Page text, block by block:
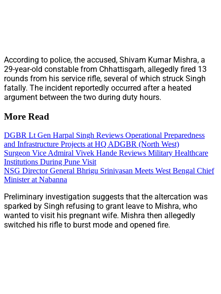
According to police, the accused, Shivam Kumar Mishra, a
29-year-old constable from Chhattisgarh, allegedly fired 13
rounds from his service rifle, several of which struck Singh
fatally. The incident reportedly occurred after a heated
argument between the two during duty hours.
More Read
DGBR Lt Gen Harpal Singh Reviews Operational Preparedness
and Infrastructure Projects at HQ ADGBR (North West)
Surgeon Vice Admiral Vivek Hande Reviews Military Healthcare
Institutions During Pune Visit
NSG Director General Bhrigu Srinivasan Meets West Bengal Chief
Minister at Nabanna
Preliminary investigation suggests that the altercation was
sparked by Singh refusing to grant leave to Mishra, who
wanted to visit his pregnant wife. Mishra then allegedly
switched his rifle to burst mode and opened fire.